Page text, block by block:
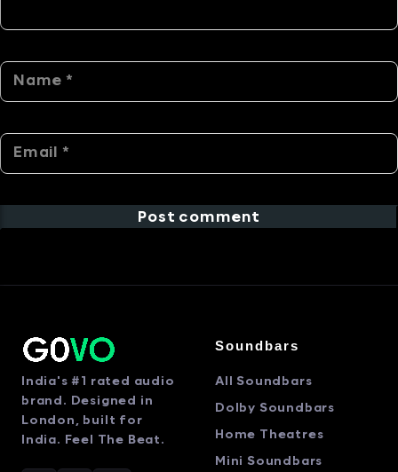
Post comment
India's #1 rated audio
brand. Designed in
London, built for
India. Feel The Beat.
Soundbars
All Soundbars
Dolby Soundbars
Home Theatres
Mini Soundbars